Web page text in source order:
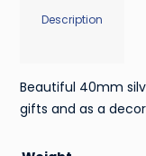
Description
Beautiful 40mm
gifts and as a